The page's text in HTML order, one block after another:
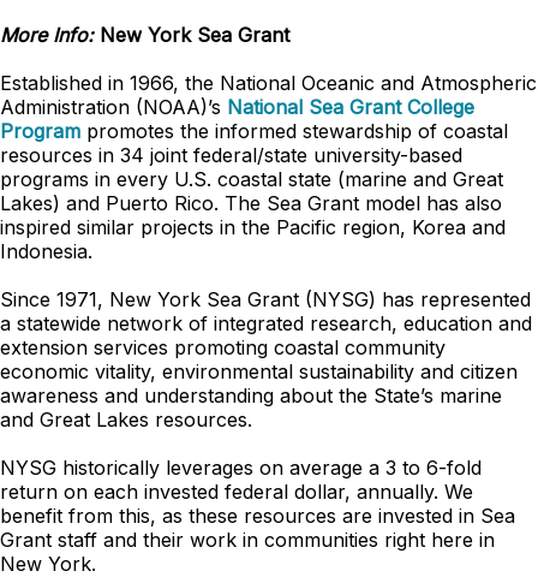
More Info:New York Sea Grant
Established in 1966, the National Oceanic and Atmospheric
Administration (NOAA)’s National Sea Grant College
Program promotes the informed stewardship of coastal
resources in 34 joint federal/state university-based
programs in every U.S. coastal state (marine and Great
Lakes) and Puerto Rico. The Sea Grant model has also
inspired similar projects in the Pacific region, Korea and
Indonesia.
Since 1971, New York Sea Grant (NYSG) has represented
a statewide network of integrated research, education and
extension services promoting coastal community
economic vitality, environmental sustainability and citizen
awareness and understanding about the State’s marine
and Great Lakes resources.
NYSG historically leverages on average a 3 to 6-fold
return on each invested federal dollar, annually. We
benefit from this, as these resources are invested in Sea
Grant staff and their work in communities right here in
New York.